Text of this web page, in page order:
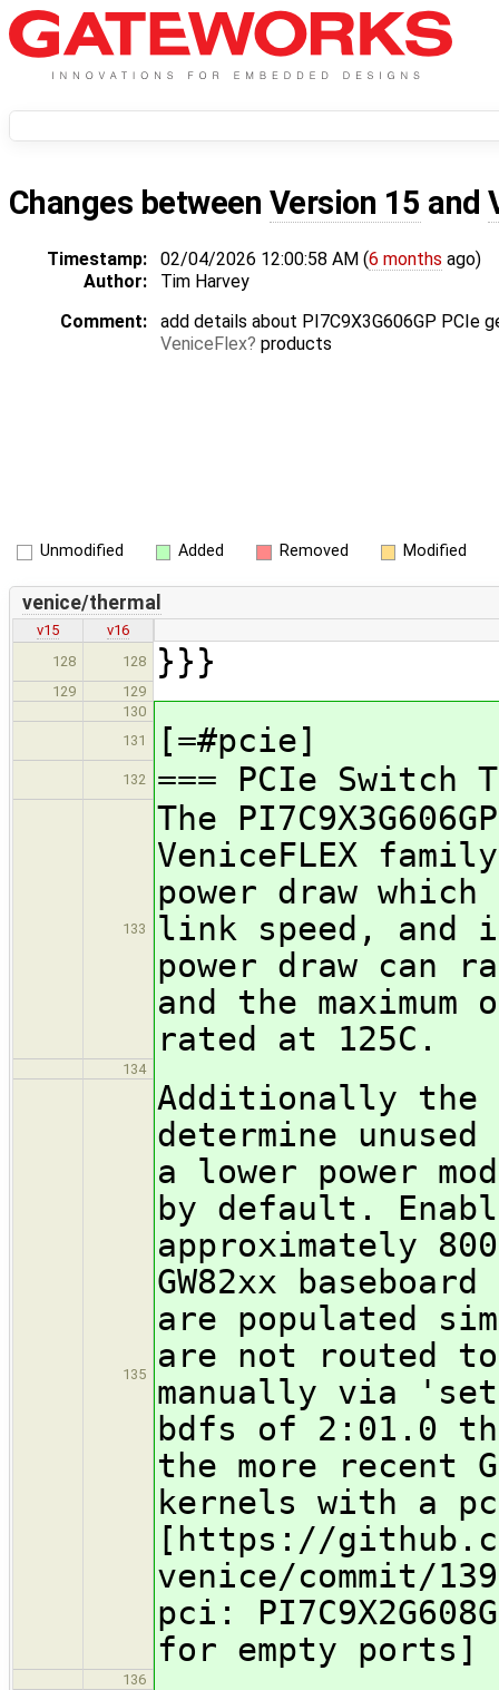
Changes between Version 15 and
Timestamp: 02/04/2026 12:00:58 AM (6 months ago)
Author:
Tim Harvey
Comment:
add details about PI7C9X3G606GP PCIe
VeniceFlex
products
Unmodified Added Removed Modified
venice/thermal
v15
v16
128
128 }}}
129
129
130
131
[=#pcie]
132 === PCIe Switch
133
The
VeniceFLEX
power draw
link speed, and
power draw can
and the
rated at 125C.
134
135
Additionally
determine
a lower power
by default.
approximately
GW82xx
are populated
are not routed
manually via
bdfs of 2:01.0
the more recent
kernels with a
[https://
venice/commit/
pci:
for empty ports]
136